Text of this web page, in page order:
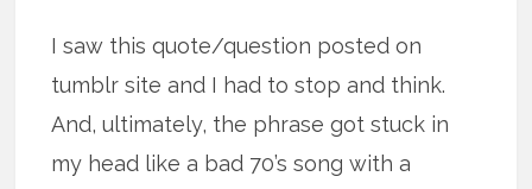
I saw this quote/question posted on
tumblr site and I had to stop and think.
And, ultimately, the phrase got stuck in
my head like a bad 70’s song with a